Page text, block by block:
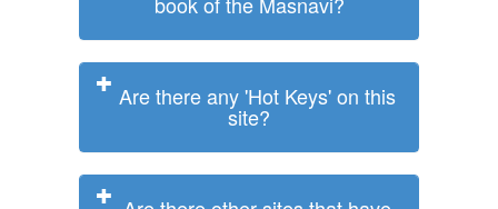
Are there any 'Hot Keys' on this
site?